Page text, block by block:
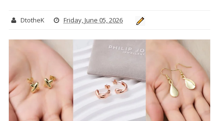
DtotheK Friday, June 05, 2026